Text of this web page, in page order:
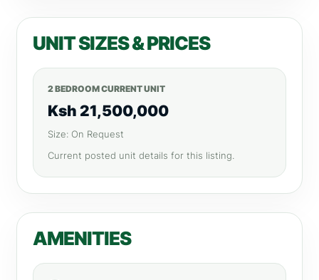
UNIT SIZES & PRICES
2 BEDROOM CURRENT UNIT
Ksh 21,500,000
Size: On Request
Current posted unit details for this listing.
AMENITIES